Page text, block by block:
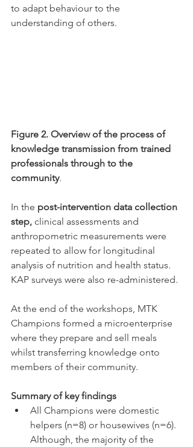
to adapt behaviour to the
understanding of others.
Figure 2. Overview of the process of
knowledge transmission from trained
professionals through to the
community.
In the post-intervention data collection
step, clinical assessments and
anthropometric measurements were
repeated to allow for longitudinal
analysis of nutrition and health status.
KAP surveys were also re-administered.
At the end of the workshops, MTK
Champions formed a microenterprise
where they prepare and sell meals
whilst transferring knowledge onto
members of their community.
Summary of key findings
All Champions were domestic
helpers (n=8) or housewives (n=6).
Although, the majority of the